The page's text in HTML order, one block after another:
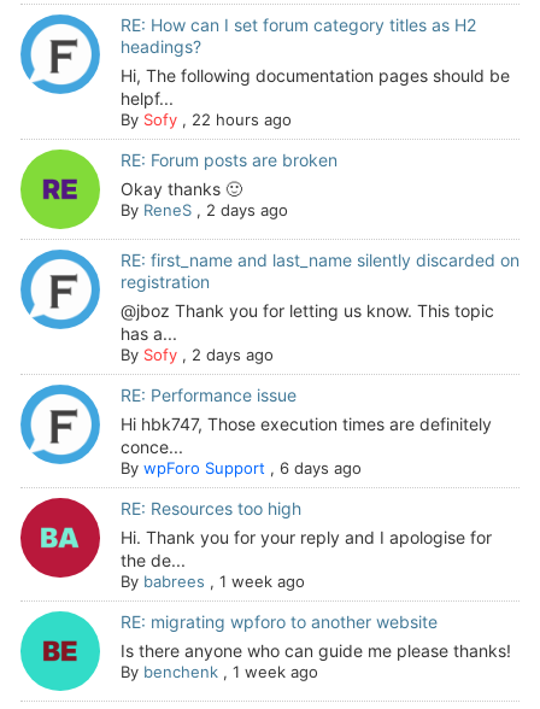
RE: How can I set forum category titles as H2
headings?
Hi, The following documentation pages should be
helpf...
By Sofy, 22 hours ago
RE: Forum posts are broken
Okay thanks 🙂
By ReneS, 2 days ago
RE: first_name and last_name silently discarded on
registration
@jboz Thank you for letting us know. This topic
has a...
By Sofy, 2 days ago
RE: Performance issue
Hi hbk747, Those execution times are definitely
conce...
By wpForo Support , 6 days ago
RE: Resources too high
Hi. Thank you for your reply and I apologise for
the de...
By babrees , 1 week ago
RE: migrating wpforo to another website
Is there anyone who can guide me please thanks!
By benchenk, 1 week ago